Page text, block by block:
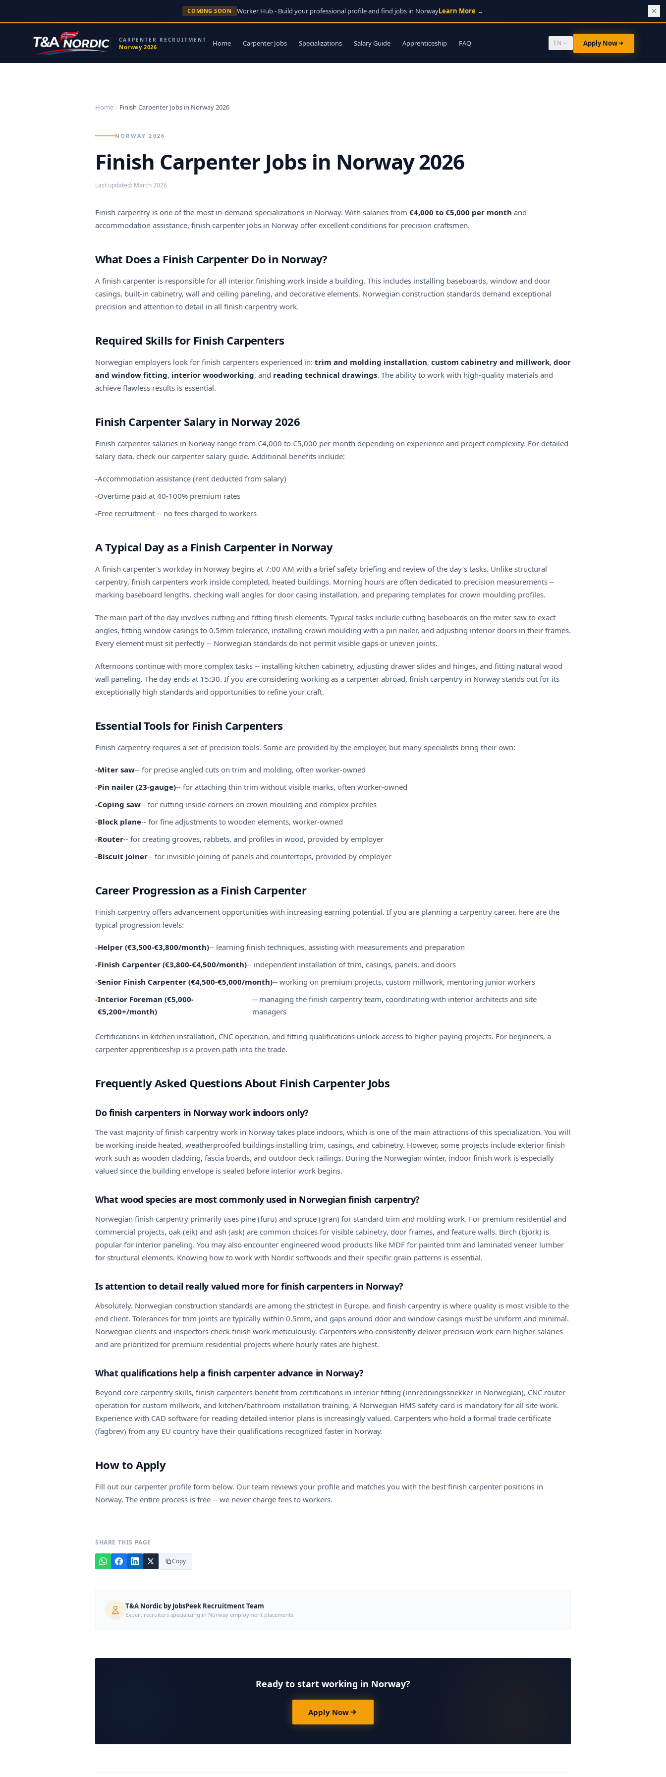
COMING SOON Worker Hub - Build your professional profile and find jobs in NorwayLearn More →
CARPENTER RECRUITMENT
Norway 2026 Home Carpenter Jobs Specializations Salary Guide Apprenticeship FAQ EN Apply Now
Home Finish Carpenter Jobs in Norway 2026
NORWAY 2026
Finish Carpenter Jobs in Norway 2026
Last updated: March 2026
Finish carpentry is one of the most in-demand specializations in Norway. With salaries from €4,000 to €5,000 per month and
accommodation assistance, finish carpenter jobs in Norway offer excellent conditions for precision craftsmen.
What Does a Finish Carpenter Do in Norway?
A finish carpenter is responsible for all interior finishing work inside a building. This includes installing baseboards, window and door
casings, built-in cabinetry, wall and ceiling paneling, and decorative elements. Norwegian construction standards demand exceptional
precision and attention to detail in all finish carpentry work.
Required Skills for Finish Carpenters
Norwegian employers look for finish carpenters experienced in: trim and molding installation, custom cabinetry and millwork, door
and window fitting, interior woodworking, and reading technical drawings. The ability to work with high-quality materials and
achieve flawless results is essential.
Finish Carpenter Salary in Norway 2026
Finish carpenter salaries in Norway range from €4,000 to €5,000 per month depending on experience and project complexity. For detailed
salary data, check our carpenter salary guide. Additional benefits include:
-Accommodation assistance (rent deducted from salary)
-Overtime paid at 40-100% premium rates
-Free recruitment -- no fees charged to workers
A Typical Day as a Finish Carpenter in Norway
A finish carpenter's workday in Norway begins at 7:00 AM with a brief safety briefing and review of the day's tasks. Unlike structural
carpentry, finish carpenters work inside completed, heated buildings. Morning hours are often dedicated to precision measurements --
marking baseboard lengths, checking wall angles for door casing installation, and preparing templates for crown moulding profiles.
The main part of the day involves cutting and fitting finish elements. Typical tasks include cutting baseboards on the miter saw to exact
angles, fitting window casings to 0.5mm tolerance, installing crown moulding with a pin nailer, and adjusting interior doors in their frames.
Every element must sit perfectly -- Norwegian standards do not permit visible gaps or uneven joints.
Afternoons continue with more complex tasks -- installing kitchen cabinetry, adjusting drawer slides and hinges, and fitting natural wood
wall paneling. The day ends at 15:30. If you are considering working as a carpenter abroad, finish carpentry in Norway stands out for its
exceptionally high standards and opportunities to refine your craft.
Essential Tools for Finish Carpenters
Finish carpentry requires a set of precision tools. Some are provided by the employer, but many specialists bring their own:
-Miter saw-- for precise angled cuts on trim and molding, often worker-owned
-Pin nailer (23-gauge)-- for attaching thin trim without visible marks, often worker-owned
-Coping saw-- for cutting inside corners on crown moulding and complex profiles
-Block plane-- for fine adjustments to wooden elements, worker-owned
-Router-- for creating grooves, rabbets, and profiles in wood, provided by employer
-Biscuit joiner-- for invisible joining of panels and countertops, provided by employer
Career Progression as a Finish Carpenter
Finish carpentry offers advancement opportunities with increasing earning potential. If you are planning a carpentry career, here are the
typical progression levels:
-Helper (€3,500-€3,800/month)-- learning finish techniques, assisting with measurements and preparation
-Finish Carpenter (€3,800-€4,500/month)-- independent installation of trim, casings, panels, and doors
-Senior Finish Carpenter (€4,500-€5,000/month)-- working on premium projects, custom millwork, mentoring junior workers
-Interior Foreman (€5,000-
€5,200+/month)
-- managing the finish carpentry team, coordinating with interior architects and site
managers
Certifications in kitchen installation, CNC operation, and fitting qualifications unlock access to higher-paying projects. For beginners, a
carpenter apprenticeship is a proven path into the trade.
Frequently Asked Questions About Finish Carpenter Jobs
Do finish carpenters in Norway work indoors only?
The vast majority of finish carpentry work in Norway takes place indoors, which is one of the main attractions of this specialization. You will
be working inside heated, weatherproofed buildings installing trim, casings, and cabinetry. However, some projects include exterior finish
work such as wooden cladding, fascia boards, and outdoor deck railings. During the Norwegian winter, indoor finish work is especially
valued since the building envelope is sealed before interior work begins.
What wood species are most commonly used in Norwegian finish carpentry?
Norwegian finish carpentry primarily uses pine (furu) and spruce (gran) for standard trim and molding work. For premium residential and
commercial projects, oak (eik) and ash (ask) are common choices for visible cabinetry, door frames, and feature walls. Birch (bjork) is
popular for interior paneling. You may also encounter engineered wood products like MDF for painted trim and laminated veneer lumber
for structural elements. Knowing how to work with Nordic softwoods and their specific grain patterns is essential.
Is attention to detail really valued more for finish carpenters in Norway?
Absolutely. Norwegian construction standards are among the strictest in Europe, and finish carpentry is where quality is most visible to the
end client. Tolerances for trim joints are typically within 0.5mm, and gaps around door and window casings must be uniform and minimal.
Norwegian clients and inspectors check finish work meticulously. Carpenters who consistently deliver precision work earn higher salaries
and are prioritized for premium residential projects where hourly rates are highest.
What qualifications help a finish carpenter advance in Norway?
Beyond core carpentry skills, finish carpenters benefit from certifications in interior fitting (innredningssnekker in Norwegian), CNC router
operation for custom millwork, and kitchen/bathroom installation training. A Norwegian HMS safety card is mandatory for all site work.
Experience with CAD software for reading detailed interior plans is increasingly valued. Carpenters who hold a formal trade certificate
(fagbrev) from any EU country have their qualifications recognized faster in Norway.
How to Apply
Fill out our carpenter profile form below. Our team reviews your profile and matches you with the best finish carpenter positions in
Norway. The entire process is free -- we never charge fees to workers.
SHARE THIS PAGE
Copy
T&A Nordic by JobsPeek Recruitment Team
Expert recruiters specializing in Norway employment placements
Ready to start working in Norway?
Apply Now